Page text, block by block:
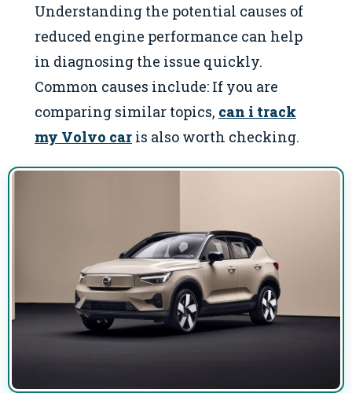
Understanding the potential causes of
reduced engine performance can help
in diagnosing the issue quickly.
Common causes include: If you are
comparing similar topics, can i track
my Volvo car is also worth checking.